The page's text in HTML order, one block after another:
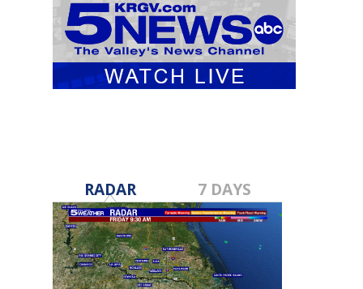
RADAR 7 DAYS